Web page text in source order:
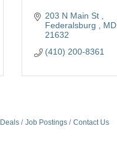
203 N Main St
Federalsburg
MD
21632
(410) 200-8361
Job Postings Contact Us